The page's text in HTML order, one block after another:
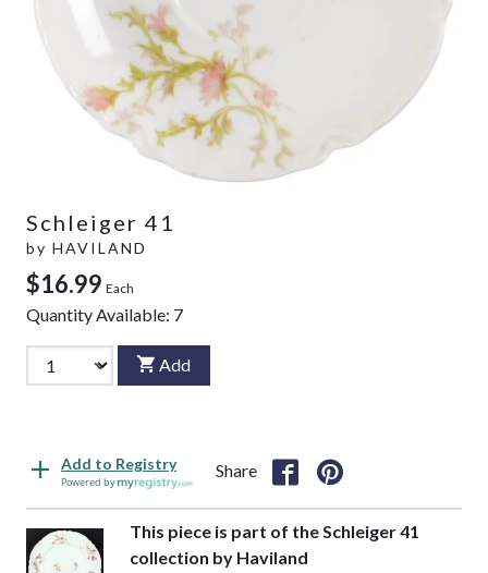
Schleiger 41
by HAVILAND
$16.99 Each
Quantity Available: 7
Add
Add to Registry
Powered by
Share
This piece is part of the Schleiger 41
collection by Haviland